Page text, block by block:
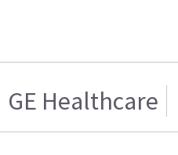
GE Healthcare